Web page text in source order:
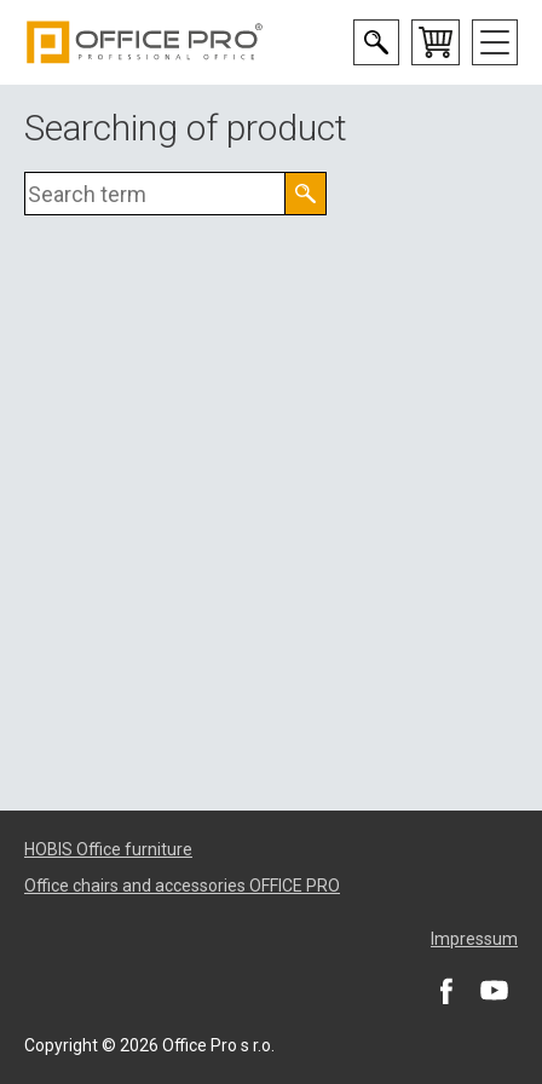
Searching of product
HOBIS Office furniture
Office chairs and accessories OFFICE PRO
Impressum
Copyright © 2026 Office Pro s r.o.